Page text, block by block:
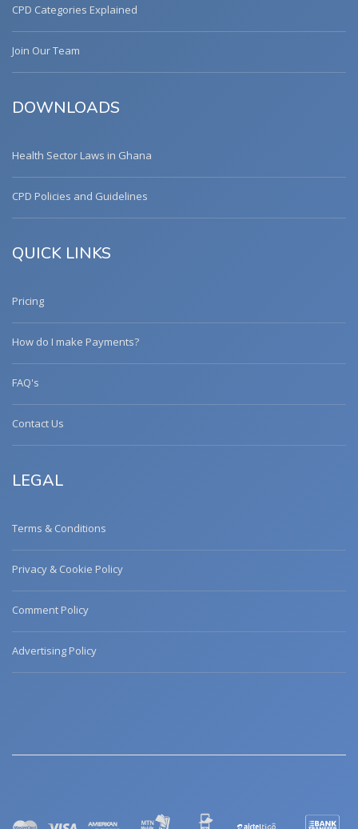
CPD Categories Explained
Join Our Team
DOWNLOADS
Health Sector Laws in Ghana
CPD Policies and Guidelines
QUICK LINKS
Pricing
How do I make Payments?
FAQ's
Contact Us
LEGAL
Terms & Conditions
Privacy & Cookie Policy
Comment Policy
Advertising Policy